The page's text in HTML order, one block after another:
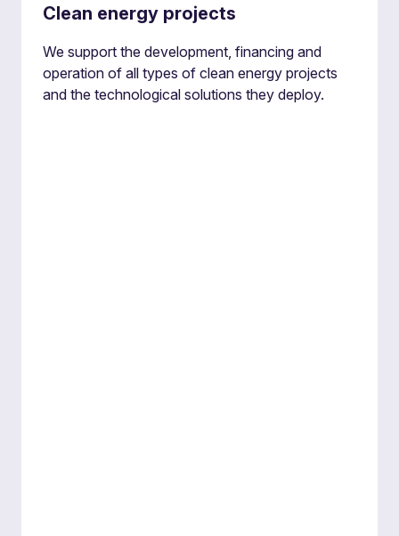
Clean energy projects
We support the development, financing and
operation of all types of clean energy projects
and the technological solutions they deploy.